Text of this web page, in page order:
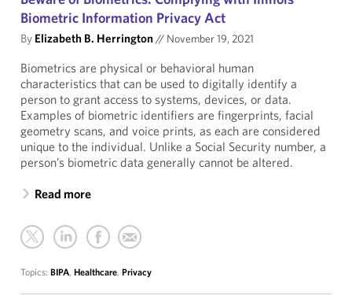
Biometric Information Privacy Act
By Elizabeth B. Herrington// November 19, 2021
Biometrics are physical or behavioral human
characteristics that can be used to digitally identify a
person to grant access to systems, devices, or data.
Examples of biometric identifiers are fingerprints, facial
geometry scans, and voice prints, as each are considered
unique to the individual. Unlike a Social Security number, a
person’s biometric data generally cannot be altered.
Read more
Topics: BIPA, Healthcare, Privacy